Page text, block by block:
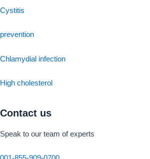
Cystitis
prevention
Chlamydial infection
High cholesterol
Contact us
Speak to our team of experts